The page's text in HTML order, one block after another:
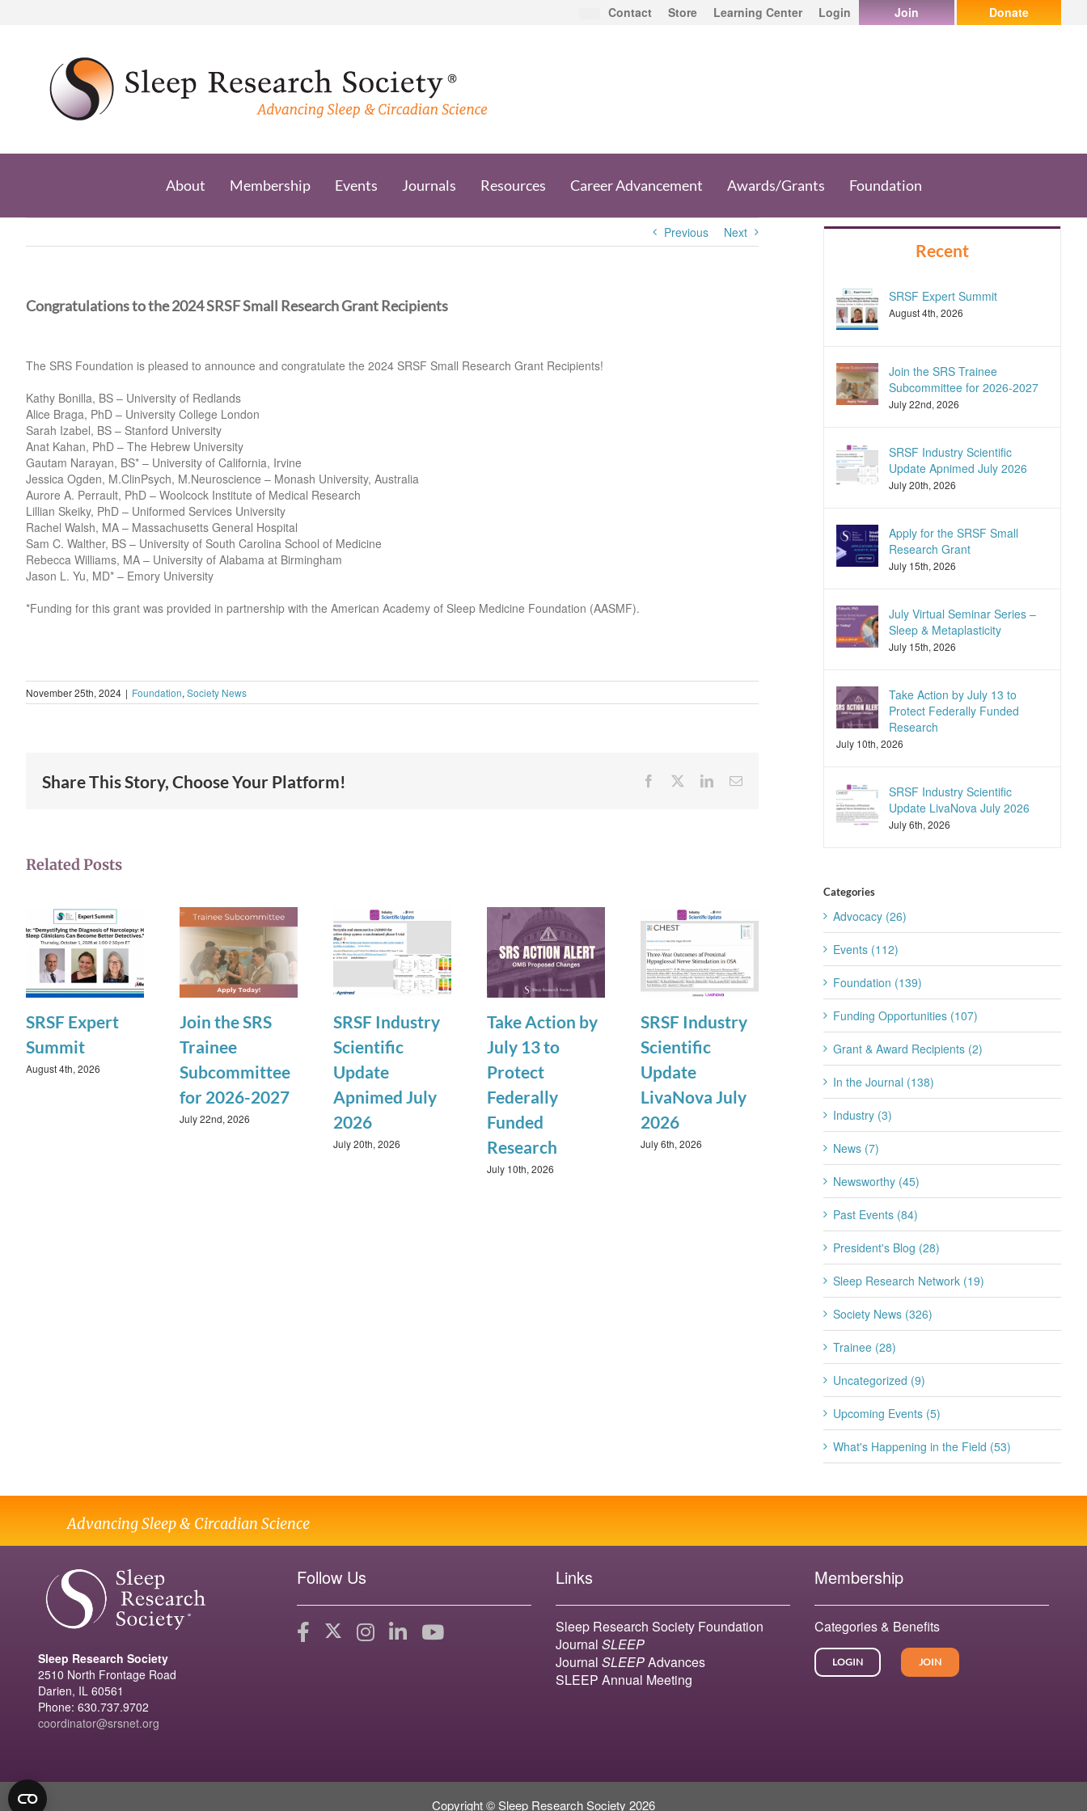
Contact Store Learning Center Login Join Donate
About Membership Events Journals Resources Career Advancement Awards/Grants Foundation
Previous Next
Congratulations to the 2024 SRSF Small Research Grant Recipients
The SRS Foundation is pleased to announce and congratulate the 2024 SRSF Small Research Grant Recipients!
Kathy Bonilla, BS – University of Redlands
Alice Braga, PhD – University College London
Sarah Izabel, BS – Stanford University
Anat Kahan, PhD – The Hebrew University
Gautam Narayan, BS* – University of California, Irvine
Jessica Ogden, M.ClinPsych, M.Neuroscience – Monash University, Australia
Aurore A. Perrault, PhD – Woolcock Institute of Medical Research
Lillian Skeiky, PhD – Uniformed Services University
Rachel Walsh, MA – Massachusetts General Hospital
Sam C. Walther, BS – University of South Carolina School of Medicine
Rebecca Williams, MA – University of Alabama at Birmingham
Jason L. Yu, MD* – Emory University
*Funding for this grant was provided in partnership with the American Academy of Sleep Medicine Foundation (AASMF).
November 25th, 2024 | Foundation, Society News
Share This Story, Choose Your Platform! Facebook LinkedInEmail
Related Posts
SRSF Expert
Summit
August 4th, 2026
Join the SRS
Trainee
Subcommittee
for 2026-2027
July 22nd, 2026
SRSF Industry
Scientific
Update
Apnimed July
2026
July 20th, 2026
Take Action by
July 13 to
Protect
Federally
Funded
Research
July 10th, 2026
SRSF Industry
Scientific
Update
LivaNova July
2026
July 6th, 2026
SRSF Expert
Summit
August 4th, 2026
Join the SRS
Trainee
Subcommittee
for 2026-2027
Recent
SRSF Expert Summit
August 4th, 2026
Join the SRS Trainee
Subcommittee for 2026-2027
July 22nd, 2026
SRSF Industry Scientific
Update Apnimed July 2026
July 20th, 2026
Apply for the SRSF Small
Research Grant
July 15th, 2026
July Virtual Seminar Series –
Sleep & Metaplasticity
July 15th, 2026
Take Action by July 13 to
Protect Federally Funded
Research
July 10th, 2026
SRSF Industry Scientific
Update LivaNova July 2026
July 6th, 2026
Categories
Advocacy (26)
Events (112)
Foundation (139)
Funding Opportunities (107)
Grant & Award Recipients (2)
In the Journal (138)
Industry (3)
News (7)
Newsworthy (45)
Past Events (84)
President's Blog (28)
Sleep Research Network (19)
Society News (326)
Trainee (28)
Uncategorized (9)
Upcoming Events (5)
What's Happening in the Field (53)
Advancing Sleep & Circadian Science
Sleep Research Society
2510 North Frontage Road
Darien, IL 60561
Phone: 630.737.9702
coordinator@srsnet.org
Follow Us Links
Sleep Research Society Foundation
Journal SLEEP
Journal SLEEPAdvances
SLEEP Annual Meeting
Membership
Categories & Benefits
LOGIN JOIN
Copyright © Sleep Research Society 2026